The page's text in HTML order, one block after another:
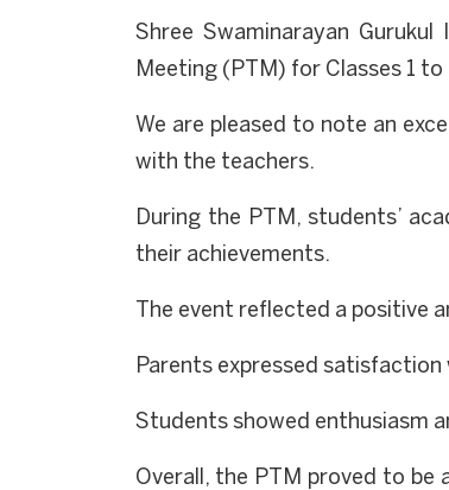
Shree Swaminarayan
Meeting (PTM) for Classes 1 to
We are pleased to note an
with the teachers.
During the PTM, students’
their achievements.
The event reflected a positive
Parents expressed satisfaction
Students showed enthusiasm
Overall, the PTM proved to